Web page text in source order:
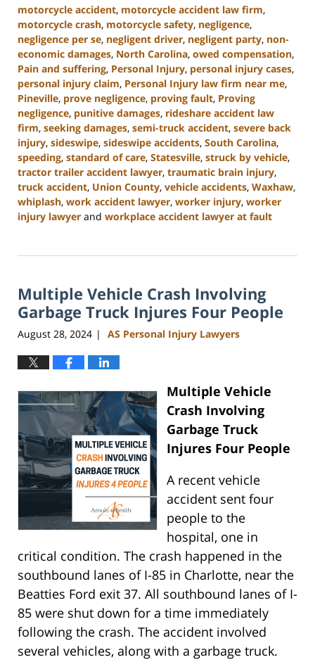
motorcycle accident, motorcycle accident law firm,
motorcycle crash, motorcycle safety, negligence,
negligence per se, negligent driver, negligent party, non-
economic damages, North Carolina, owed compensation,
Pain and suffering, Personal Injury, personal injury cases,
personal injury claim, Personal Injury law firm near me,
Pineville, prove negligence, proving fault, Proving
negligence, punitive damages, rideshare accident law
firm, seeking damages, semi-truck accident, severe back
injury, sideswipe, sideswipe accidents, South Carolina,
speeding, standard of care, Statesville, struck by vehicle,
tractor trailer accident lawyer, traumatic brain injury,
truck accident, Union County, vehicle accidents, Waxhaw,
whiplash, work accident lawyer, worker injury, worker
injury lawyer and workplace accident lawyer at fault
9,
5:02
pm
Multiple Vehicle Crash Involving
Garbage Truck Injures Four People
August 28, 2024 | AS Personal Injury Lawyers
Multiple Vehicle
Crash Involving
Garbage Truck
Injures Four People
A recent vehicle
accident sent four
people to the
hospital, one in
critical condition. The crash happened in the
southbound lanes of I-85 in Charlotte, near the
Beatties Ford exit 37. All southbound lanes of I-
85 were shut down for a time immediately
following the crash. The accident involved
several vehicles, along with a garbage truck.